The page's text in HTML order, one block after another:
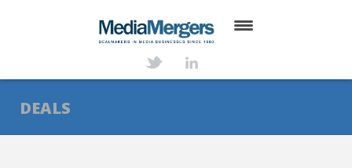
ABOUT
SERVICES
DEALS